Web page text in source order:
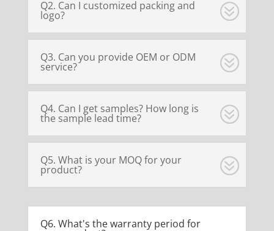
Q2. Can I customized packing and
logo?
Q3. Can you provide OEM or ODM
service?
Q4. Can I get samples? How long is
the sample lead time?
Q5. What is your MOQ for your
product?
Q6. What's the warranty period for